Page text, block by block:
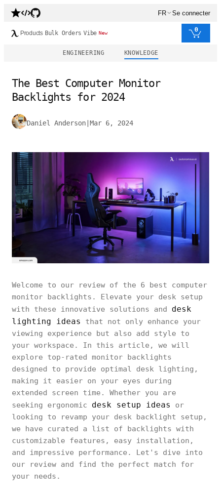
FR Se connecter
Products Bulk Orders Vibe New 0
ENGINEERING KNOWLEDGE
The Best Computer Monitor
Backlights for 2024
Daniel Anderson Mar 6, 2024
Welcome to our review of the 6 best computer
monitor backlights. Elevate your desk setup
with these innovative solutions and desk
lighting ideas
that not only enhance your
viewing experience but also add style to
your workspace. In this article, we will
explore top-rated monitor backlights
designed to provide optimal desk lighting,
making it easier on your eyes during
extended screen time. Whether you are
seeking ergonomic desk setup ideas
or
looking to revamp your desk backlight setup,
we have curated a list of backlights with
customizable features, easy installation,
and impressive performance. Let's dive into
our review and find the perfect match for
your needs.